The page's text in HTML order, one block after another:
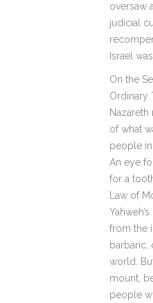
oversaw
judicial
Israel
On the
Ordinary
of what
people in
An eye
for a
Law of
from the
barbaric,
world.
mount,
people